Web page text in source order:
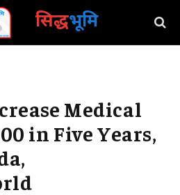
सिद्धभूमि
Medical
in Five Years,